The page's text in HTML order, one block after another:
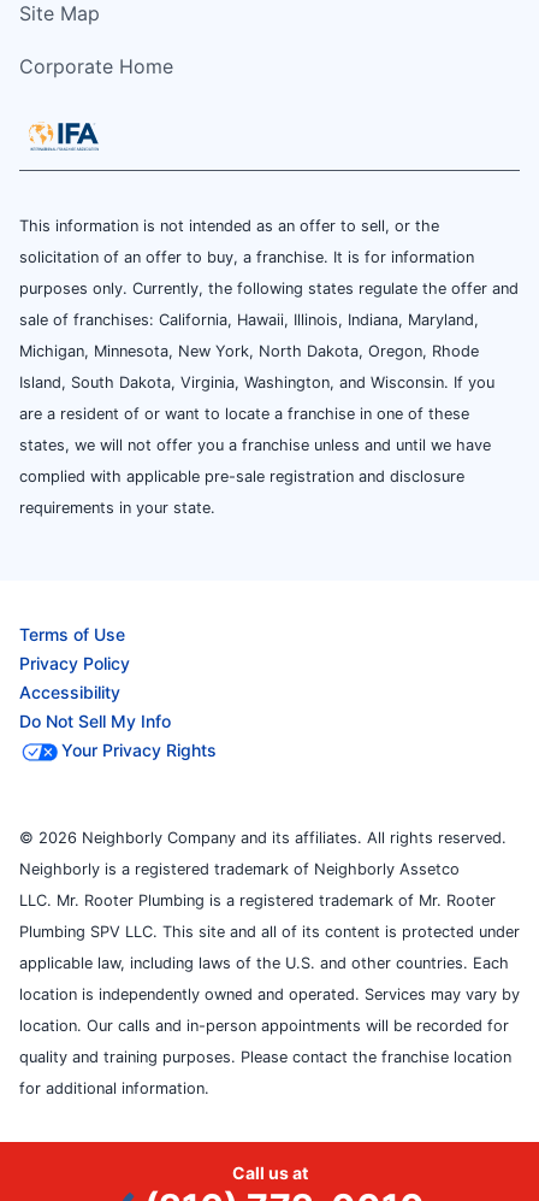
Site Map
Corporate Home
This information is not intended as an offer to sell, or the
solicitation of an offer to buy, a franchise. It is for information
purposes only. Currently, the following states regulate the offer and
sale of franchises: California, Hawaii, Illinois, Indiana, Maryland,
Michigan, Minnesota, New York, North Dakota, Oregon, Rhode
Island, South Dakota, Virginia, Washington, and Wisconsin. If you
are a resident of or want to locate a franchise in one of these
states, we will not offer you a franchise unless and until we have
complied with applicable pre-sale registration and disclosure
requirements in your state.
Terms of Use
Privacy Policy
Accessibility
Do Not Sell My Info
Your Privacy Rights
© 2026 Neighborly Company and its affiliates. All rights reserved.
Neighborly is a registered trademark of Neighborly Assetco
LLC. Mr. Rooter Plumbing is a registered trademark of Mr. Rooter
Plumbing SPV LLC. This site and all of its content is protected under
applicable law, including laws of the U.S. and other countries. Each
location is independently owned and operated. Services may vary by
location. Our calls and in-person appointments will be recorded for
quality and training purposes. Please contact the franchise location
for additional information.
Call us at